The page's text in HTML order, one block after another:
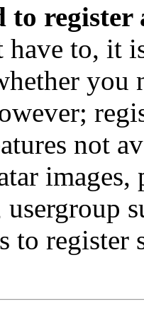
to register
have to, it
you
not
to register